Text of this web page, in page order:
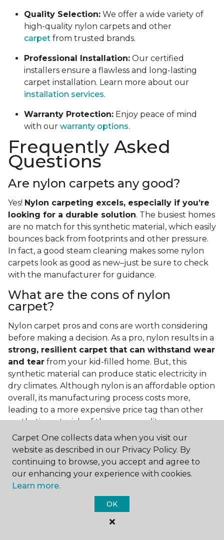
Quality Selection: We offer a wide variety of
high-quality nylon carpets and other
carpet from trusted brands.
Professional Installation: Our certified
installers ensure a flawless and long-lasting
carpet installation. Learn more about our
installation services.
Warranty Protection: Enjoy peace of mind
with our warranty options.
Frequently Asked
Questions
Are nylon carpets any good?
Yes! Nylon carpeting excels, especially if you’re
looking for a durable solution. The busiest homes
are no match for this synthetic material, which easily
bounces back from footprints and other pressure.
In fact, a good steam cleaning makes some nylon
carpets look as good as new–just be sure to check
with the manufacturer for guidance.
What are the cons of nylon
carpet?
Nylon carpet pros and cons are worth considering
before making a decision. As a pro, nylon results in a
strong, resilient carpet that can withstand wear
and tear from your kid-filled home. But, this
synthetic material can produce static electricity in
dry climates. Although nylon is an affordable option
overall, its manufacturing process costs more,
leading to a more expensive price tag than other
synthetic materials of the same quality.
Is nylon carpet expensive?
Nylon Carpet is a more expensive synthetic material
to produce, so the cost of nylon carpets is generally
more than those made from other fibers. Of course,
the price of carpet will vary
depending on the quality of the produc
you're torn between a cheaper carpet and a pricier
Carpet One collects data when you visit our
website as described in our Privacy Policy. By
continuing to browse, you accept and agree to
our enhancing your experience with cookies.
Learn more.
OK